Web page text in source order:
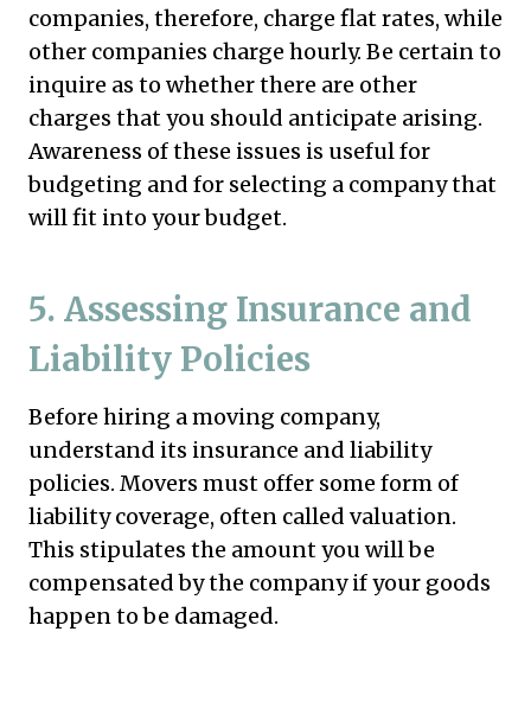
companies, therefore, charge flat rates, while
other companies charge hourly. Be certain to
inquire as to whether there are other
charges that you should anticipate arising.
Awareness of these issues is useful for
budgeting and for selecting a company that
will fit into your budget.
5. Assessing Insurance and
Liability Policies
Before hiring a moving company,
understand its insurance and liability
policies. Movers must offer some form of
liability coverage, often called valuation.
This stipulates the amount you will be
compensated by the company if your goods
happen to be damaged.